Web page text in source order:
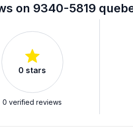
on 9340-5819
0 stars
0 verified reviews